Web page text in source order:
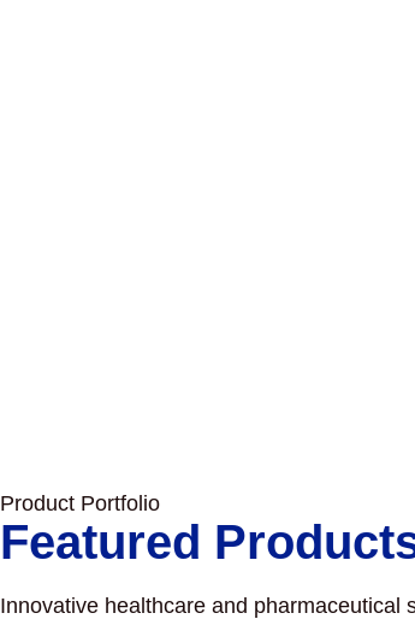
Product Portfolio
Featured
Innovative healthcare and pharmaceutical